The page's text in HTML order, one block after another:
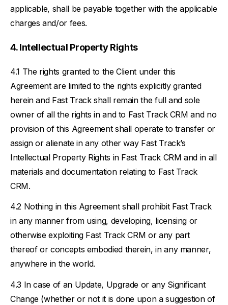
applicable, shall be payable together with the applicable
charges and/or fees.
Intellectual Property Rights
The rights granted to the Client under this
Agreement are limited to the rights explicitly granted
herein and Fast Track shall remain the full and sole
owner of all the rights in and to Fast Track CRM and no
provision of this Agreement shall operate to transfer or
assign or alienate in any other way Fast Track’s
Intellectual Property Rights in Fast Track CRM and in all
materials and documentation relating to Fast Track
CRM.
Nothing in this Agreement shall prohibit Fast Track
in any manner from using, developing, licensing or
otherwise exploiting Fast Track CRM or any part
thereof or concepts embodied therein, in any manner,
anywhere in the world.
In case of an Update, Upgrade or any Significant
Change (whether or not it is done upon a suggestion of